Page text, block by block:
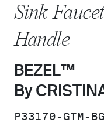
Sink
Handle
BEZEL™
By
SKU:
P33170-GTM-